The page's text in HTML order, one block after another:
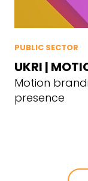
PUBLIC SECTOR
UKRI |
Motion
presence